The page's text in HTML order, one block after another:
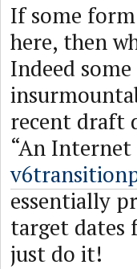
If some
here, then
Indeed
recent draft
“An
essentially
target dates
just do it!